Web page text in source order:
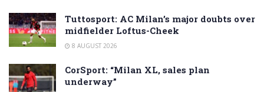
Tuttosport: AC Milan’s major doubts over
midfielder Loftus-Cheek
8 AUGUST 2026
CorSport: “Milan XL, sales plan
underway”